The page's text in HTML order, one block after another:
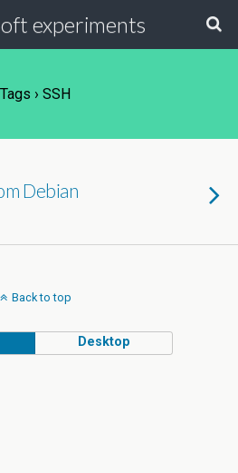
experiments
Tags › SSH
Debian
Back to top
Desktop